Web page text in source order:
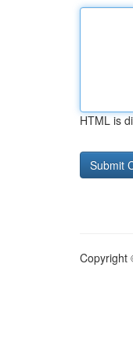
HTML is
Copyright